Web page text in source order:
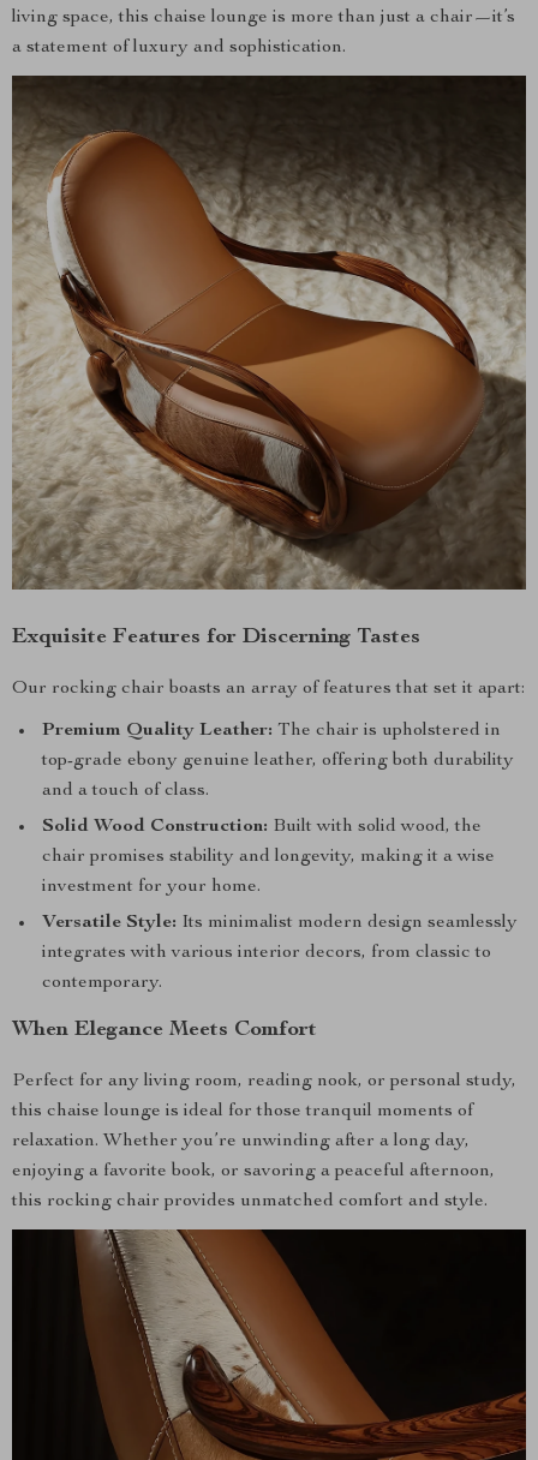
living space, this chaise lounge is more than just a chair—it’s
a statement of luxury and sophistication.
Exquisite Features for Discerning Tastes
Our rocking chair boasts an array of features that set it apart:
Premium Quality Leather: The chair is upholstered in
top-grade ebony genuine leather, offering both durability
and a touch of class.
Solid Wood Construction: Built with solid wood, the
chair promises stability and longevity, making it a wise
investment for your home.
Versatile Style: Its minimalist modern design seamlessly
integrates with various interior decors, from classic to
contemporary.
When Elegance Meets Comfort
Perfect for any living room, reading nook, or personal study,
this chaise lounge is ideal for those tranquil moments of
relaxation. Whether you’re unwinding after a long day,
enjoying a favorite book, or savoring a peaceful afternoon,
this rocking chair provides unmatched comfort and style.